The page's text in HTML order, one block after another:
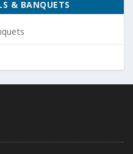
& BANQUETS